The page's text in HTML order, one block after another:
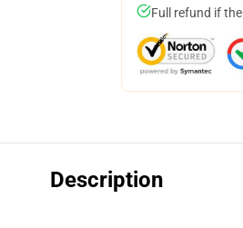
Full refund if
Description